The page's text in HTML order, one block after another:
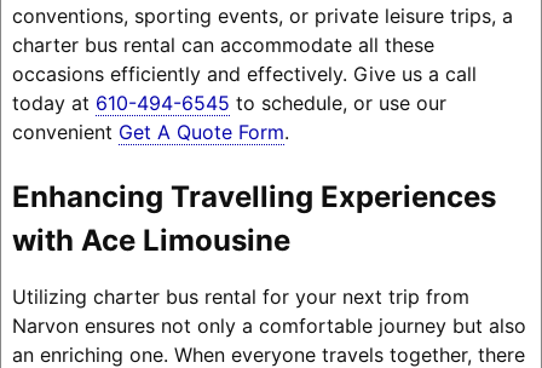
conventions, sporting events, or private leisure trips, a
charter bus rental can accommodate all these
occasions efficiently and effectively. Give us a call
today at 610-494-6545 to schedule, or use our
convenient Get A Quote Form.
Enhancing Travelling Experiences
with Ace Limousine
Utilizing charter bus rental for your next trip from
Narvon ensures not only a comfortable journey but also
an enriching one. When everyone travels together, there